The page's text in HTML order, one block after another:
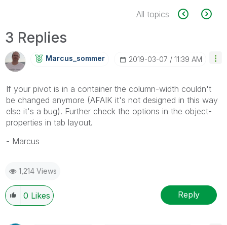
All topics
3 Replies
Marcus_sommer ‎2019-03-07 11:39 AM
If your pivot is in a container the column-width couldn't
be changed anymore (AFAIK it's not designed in this way
else it's a bug). Further check the options in the object-
properties in tab layout.
- Marcus
1,214 Views
0 Likes Reply